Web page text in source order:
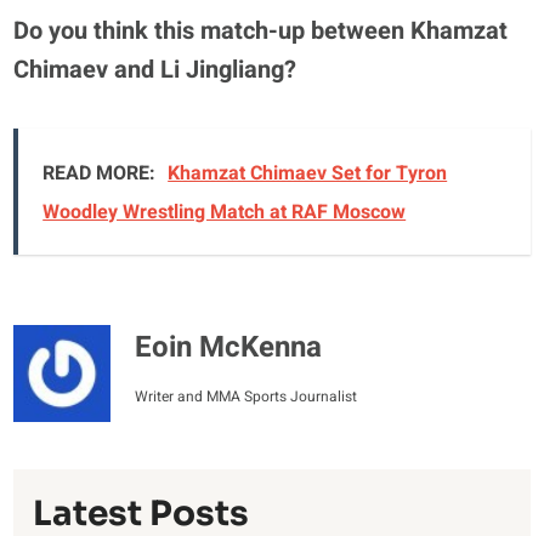
Do you think this match-up between Khamzat
Chimaev and Li Jingliang?
READ MORE: Khamzat Chimaev Set for Tyron
Woodley Wrestling Match at RAF Moscow
Eoin McKenna
Writer and MMA Sports Journalist
Latest Posts